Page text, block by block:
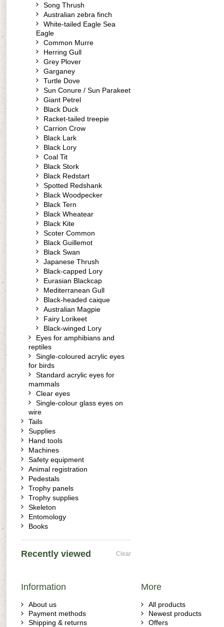
Song Thrush
Australian zebra finch
White-tailed Eagle Sea
Eagle
Common Murre
Herring Gull
Grey Plover
Garganey
Turtle Dove
Sun Conure / Sun Parakeet
Giant Petrel
Black Duck
Racket-tailed treepie
Carrion Crow
Black Lark
Black Lory
Coal Tit
Black Stork
Black Redstart
Spotted Redshank
Black Woodpecker
Black Tern
Black Wheatear
Black Kite
Scoter Common
Black Guillemot
Black Swan
Japanese Thrush
Black-capped Lory
Eurasian Blackcap
Mediterranean Gull
Black-headed caique
Australian Magpie
Fairy Lorikeet
Black-winged Lory
Eyes for amphibians and
reptiles
Single-coloured acrylic eyes
for birds
Standard acrylic eyes for
mammals
Clear eyes
Single-colour glass eyes on
wire
Tails
Supplies
Hand tools
Machines
Safety equipment
Animal registration
Pedestals
Trophy panels
Trophy supplies
Skeleton
Entomology
Books
Recently viewed Clear
Information
About us
Payment methods
Shipping & returns
More
All products
Newest products
Offers